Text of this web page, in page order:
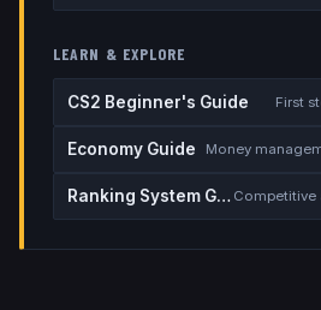
LEARN & EXPLORE
CS2 Beginner's Guide First
Economy Guide Money
Ranking System Guide